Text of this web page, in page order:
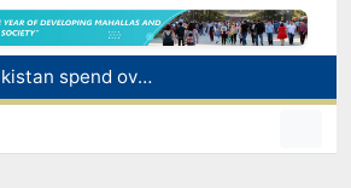
Citizens of Uzbekistan spend over 11 trillion sums on healthcare services in six months
Fire breaks out at a store in Zangiota district